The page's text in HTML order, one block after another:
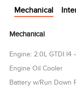
Mechanical
Mechanical
Engine: 2.0L GTDI I4
Engine Oil Cooler
Battery w/Run Down